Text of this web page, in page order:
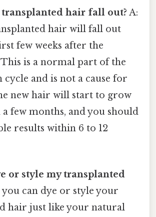
hair fall out? A:
hair will fall out
few weeks after the
is a normal part of the
and is not a cause for
new hair will start to grow
few months, and you should
results within 6 to 12
or style my transplanted
you can dye or style your
hair just like your natural